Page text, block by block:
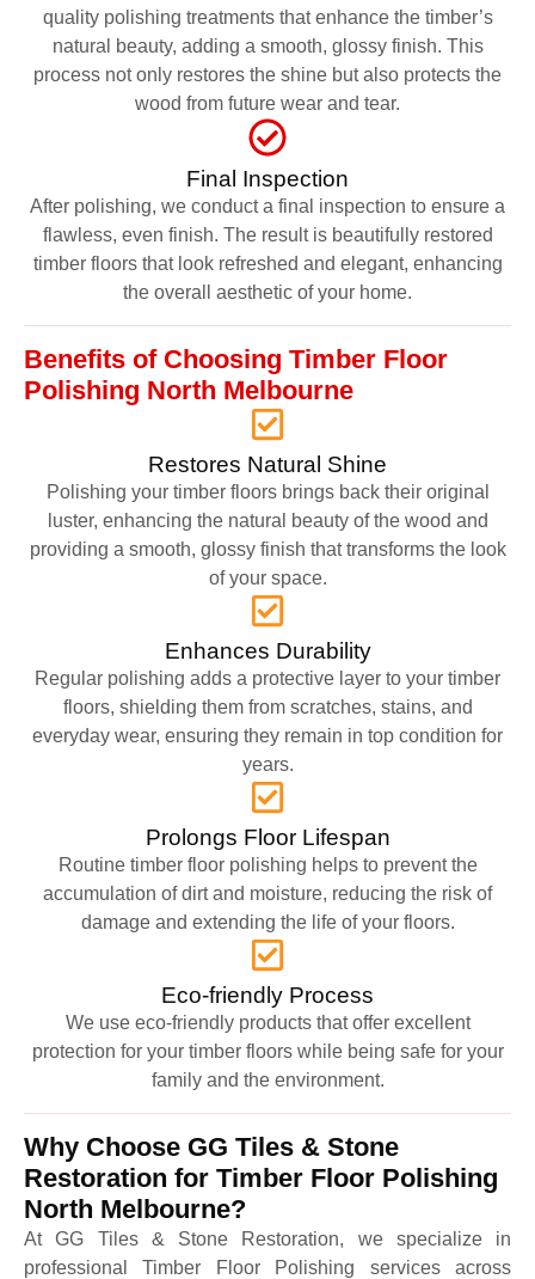
quality polishing treatments that enhance the timber’s
natural beauty, adding a smooth, glossy finish. This
process not only restores the shine but also protects the
wood from future wear and tear.
Final Inspection
After polishing, we conduct a final inspection to ensure a
flawless, even finish. The result is beautifully restored
timber floors that look refreshed and elegant, enhancing
the overall aesthetic of your home.
Benefits of Choosing Timber Floor
Polishing North Melbourne
Restores Natural Shine
Polishing your timber floors brings back their original
luster, enhancing the natural beauty of the wood and
providing a smooth, glossy finish that transforms the look
of your space.
Enhances Durability
Regular polishing adds a protective layer to your timber
floors, shielding them from scratches, stains, and
everyday wear, ensuring they remain in top condition for
years.
Prolongs Floor Lifespan
Routine timber floor polishing helps to prevent the
accumulation of dirt and moisture, reducing the risk of
damage and extending the life of your floors.
Eco-friendly Process
We use eco-friendly products that offer excellent
protection for your timber floors while being safe for your
family and the environment.
Why Choose GG Tiles & Stone
Restoration for Timber Floor Polishing
North Melbourne?
At GG Tiles & Stone Restoration, we specialize in
professional Timber Floor Polishing services across